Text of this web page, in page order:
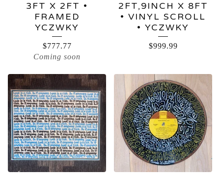
3FT X 2FT •
FRAMED
YCZWKY
$777.77
Coming soon
2FT,9INCH X 8FT
• VINYL SCROLL
• YCZWKY
$999.99